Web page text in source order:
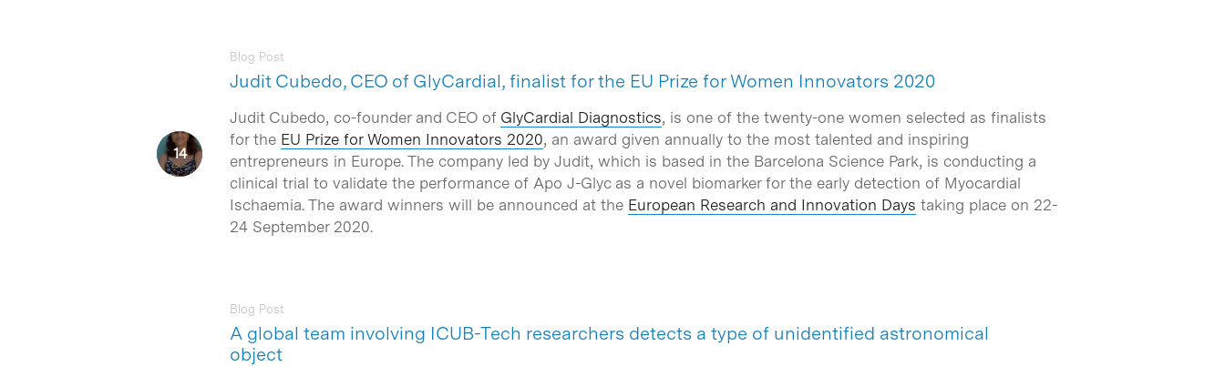
Judit Cubedo, CEO of GlyCardial, finalist for the EU Prize for Women Innovators 2020
Blog Post
Judit Cubedo, co-founder and CEO of GlyCardial Diagnostics, is one of the twenty-one women selected as finalists
for the EU Prize for Women Innovators 2020, an award given annually to the most talented and inspiring
entrepreneurs in Europe. The company led by Judit, which is based in the Barcelona Science Park, is conducting a
clinical trial to validate the performance of Apo J-Glyc as a novel biomarker for the early detection of Myocardial
Ischaemia. The award winners will be announced at the European Research and Innovation Days taking place on 22-
24 September 2020.
A global team involving ICUB-Tech researchers detects a type of unidentified astronomical
object
Blog Post